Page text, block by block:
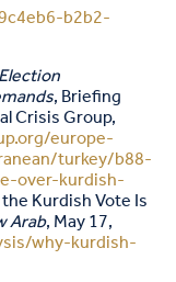
b2b2-
, Briefing
Crisis Group,
europe-
turkey/b88-
over-kurdish-
Kurdish Vote Is
Arab, May 17,
why-kurdish-